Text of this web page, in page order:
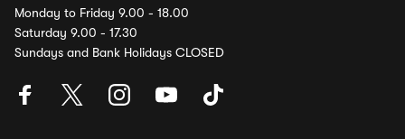
Monday to Friday 9.00 - 18.00
Saturday 9.00 - 17.30
Sundays and Bank Holidays CLOSED